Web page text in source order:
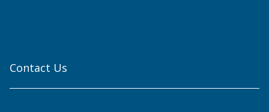
Contact Us